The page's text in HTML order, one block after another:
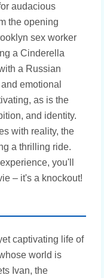
audacious
the opening
sex worker
a Cinderella
a Russian
emotional
as is the
and identity.
with reality, the
a thrilling ride.
you'll
– it's a knockout!
captivating life of
world is
Ivan, the